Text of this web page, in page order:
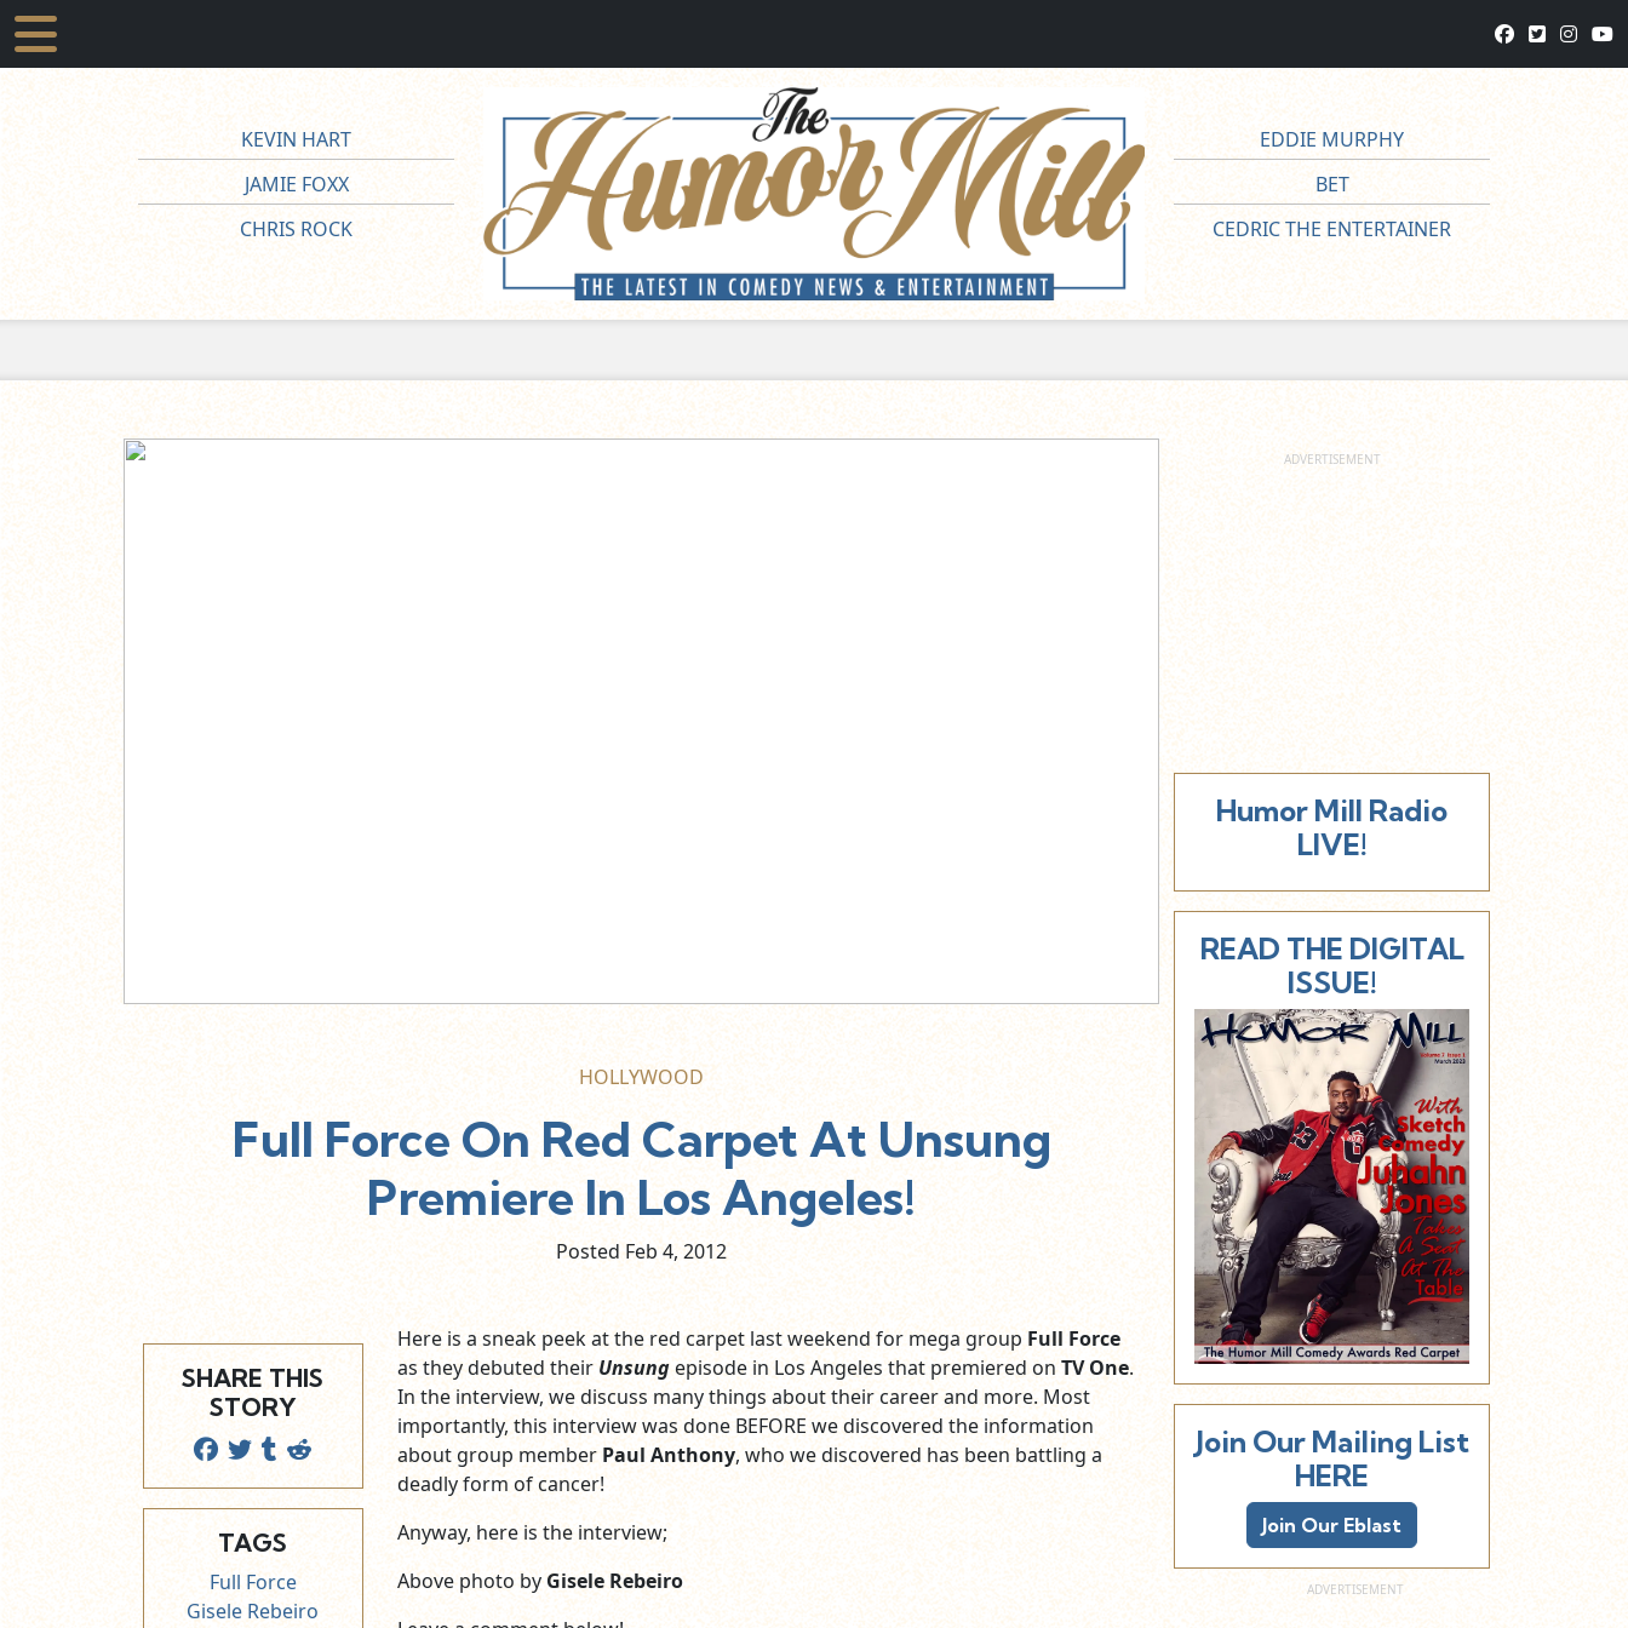
KEVIN HART
JAMIE FOXX
CHRIS ROCK
EDDIE MURPHY
BET
CEDRIC THE ENTERTAINER
HOLLYWOOD
Full Force On Red Carpet At Unsung
Premiere In Los Angeles!
Posted Feb4, 2012
SHARE THIS
STORY
TAGS
Full Force
Gisele Rebeiro
Here is a sneak peek at the red carpet last weekend for mega groupFull Force
as they debuted their Unsungepisode in Los Angeles that premiered on TV One.
In the interview, we discuss many things about their career and more. Most
importantly, this interview was done BEFORE we discovered the information
about group member Paul Anthony, who we discovered has been battling a
deadly form of cancer!
Anyway, here is the interview;
Above photo by Gisele Rebeiro
Humor Mill Radio
LIVE!
READ THE DIGITAL
ISSUE!
Join Our Mailing List
HERE
Join Our Eblast